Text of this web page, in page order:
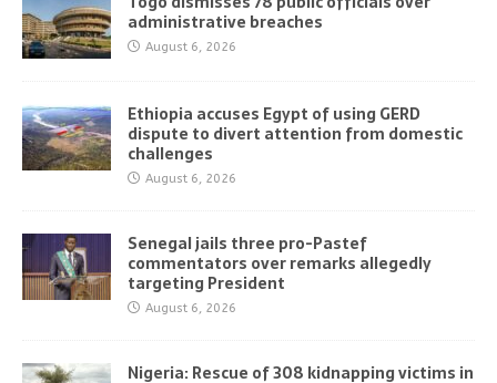
administrative breaches
August 6, 2026
Ethiopia accuses Egypt of using GERD
dispute to divert attention from domestic
challenges
August 6, 2026
Senegal jails three pro-Pastef
commentators over remarks allegedly
targeting President
August 6, 2026
Nigeria: Rescue of 308 kidnapping victims in